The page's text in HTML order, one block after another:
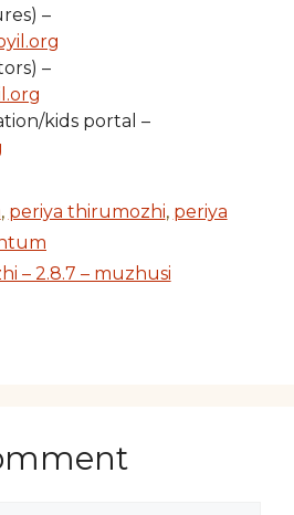
–
–
kids portal –
, periya thirumozhi, periya
– 2.8.7 – muzhusi